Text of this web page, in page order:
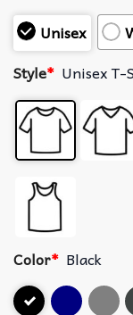
Unisex
Style* Unisex T-
Color* Black